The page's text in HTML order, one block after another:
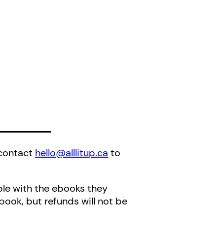
hello@alllitup.ca to
with the ebooks they
but refunds will not be